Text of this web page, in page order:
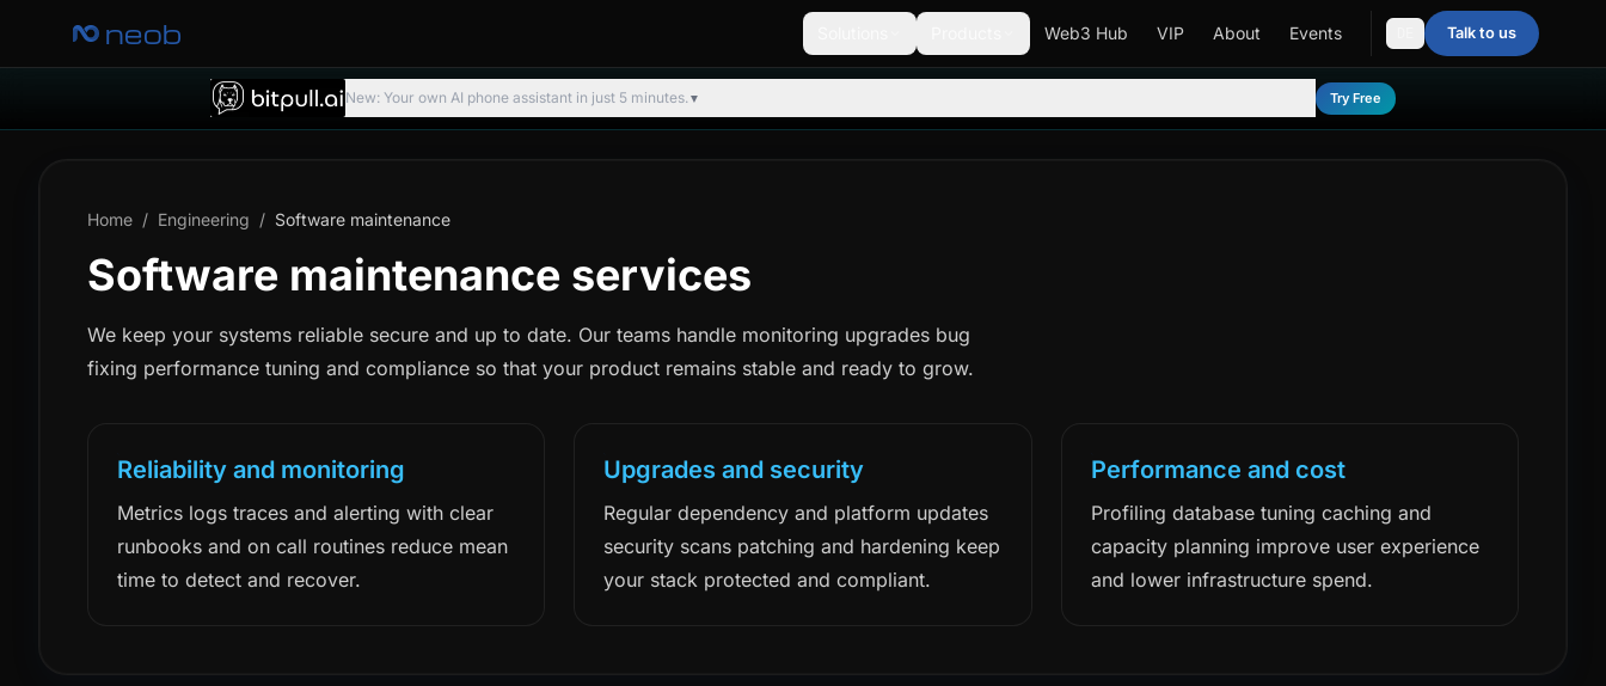
neob Web3 Hub VIP About Events Talk to us
New: Your own AI phone assistant in just 5 minutes. ▼ Try Free
Home / Engineering / Software maintenance
Software maintenance services
We keep your systems reliable secure and up to date. Our teams handle monitoring upgrades bug
fixing performance tuning and compliance so that your product remains stable and ready to grow.
Reliability and monitoring
Metrics logs traces and alerting with clear
runbooks and on call routines reduce mean
time to detect and recover.
Upgrades and security
Regular dependency and platform updates
security scans patching and hardening keep
your stack protected and compliant.
Performance and cost
Profiling database tuning caching and
capacity planning improve user experience
and lower infrastructure spend.